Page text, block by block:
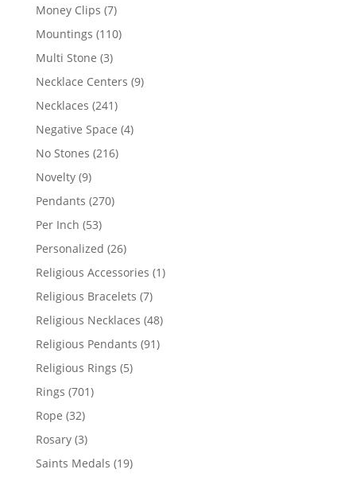
Money Clips 77
products
Mountings 110110
Multi Stone 33
products
Necklace Centers 99
Necklaces 241241
products
Negative Space 44
No Stones 216216
Novelty 99
products
Pendants 270270
Per Inch 5353
products
Personalized 2626
products
Religious Accessories 11
Religious Bracelets 77
products
Religious Necklaces 4848
Religious Pendants 9191
Religious Rings 55
Rings 701701
Rope 3232
products
Rosary 33
products
Saints Medals 1919